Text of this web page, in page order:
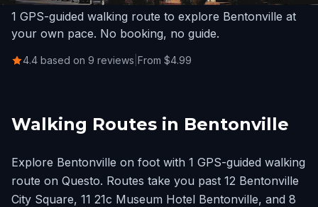
1 GPS-guided walking route to explore Bentonville at
your own pace. No booking, no guide.
4.4 based on 9 reviews From $4.99
Walking Routes in Bentonville
Explore Bentonville on foot with 1 GPS-guided walking
route on Questo. Routes take you past 12 Bentonville
City Square, 11 21c Museum Hotel Bentonville, and 8